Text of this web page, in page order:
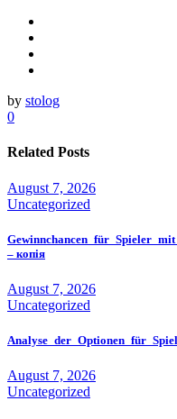
by stolog
0
Related Posts
August 7, 2026
Uncategorized
– копія
August 7, 2026
Uncategorized
August 7, 2026
Uncategorized